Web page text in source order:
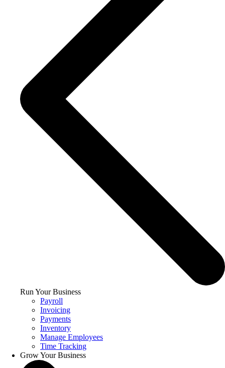
Run Your Business
Payroll
Invoicing
Payments
Inventory
Manage Employees
Time Tracking
Grow Your Business